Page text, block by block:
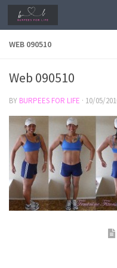
Skip to content
WEB 090510
Web 090510
BY BURPEES FOR LIFE · 10/05/